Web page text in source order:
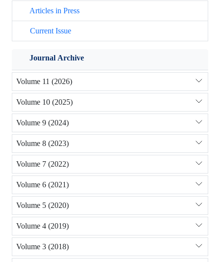
Articles in Press
Current Issue
Journal Archive
Volume 11 (2026)
Volume 10 (2025)
Volume 9 (2024)
Volume 8 (2023)
Volume 7 (2022)
Volume 6 (2021)
Volume 5 (2020)
Volume 4 (2019)
Volume 3 (2018)